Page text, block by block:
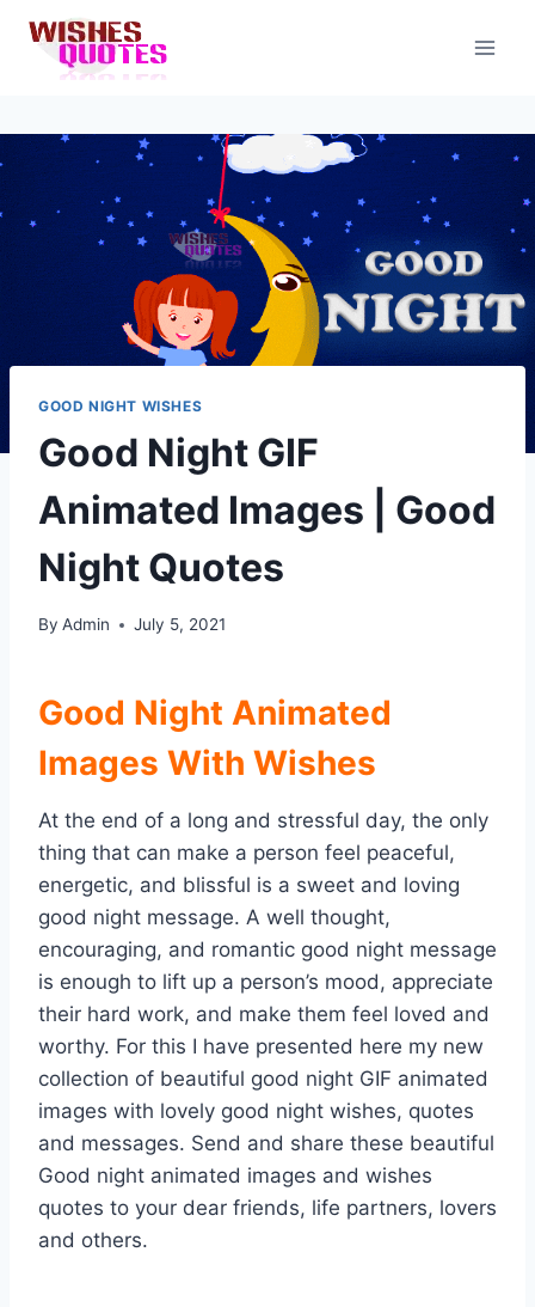
content
GOOD NIGHT WISHES
Good Night GIF
Animated Images | Good
Night Quotes
By Admin July 5, 2021
Good Night Animated
Images With Wishes
At the end of a long and stressful day, the only
thing that can make a person feel peaceful,
energetic, and blissful is a sweet and loving
good night message. A well thought,
encouraging, and romantic good night message
is enough to lift up a person’s mood, appreciate
their hard work, and make them feel loved and
worthy. For this I have presented here my new
collection of beautiful good night GIF animated
images with lovely good night wishes, quotes
and messages. Send and share these beautiful
Good night animated images and wishes
quotes to your dear friends, life partners, lovers
and others.